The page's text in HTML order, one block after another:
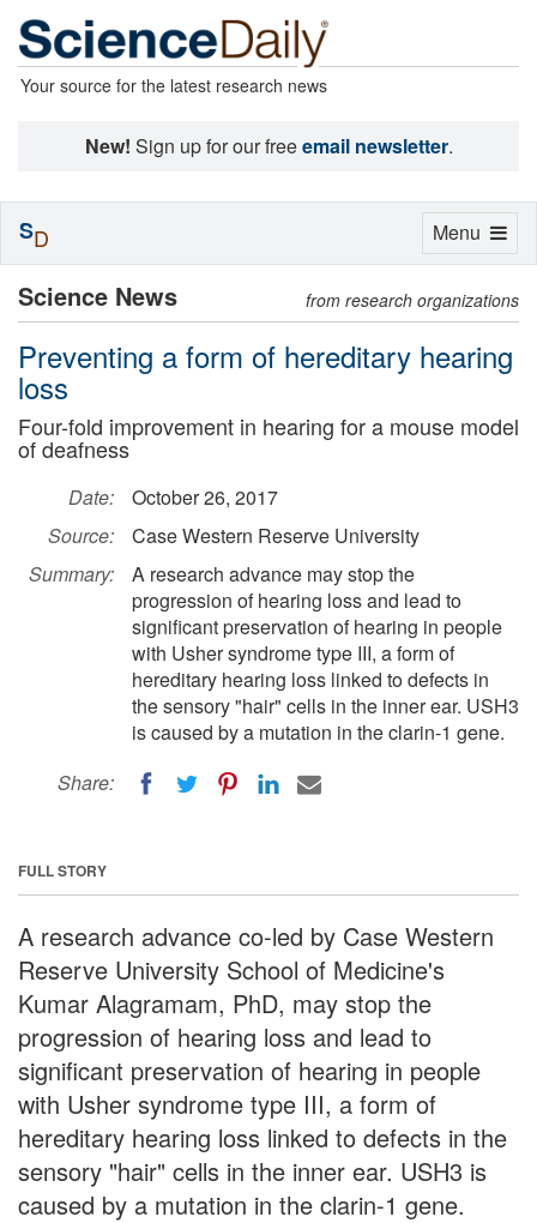
Your source for the latest research news
New! Sign up for our freeemail newsletter.
Science News from research organizations
Preventing a form of hereditary hearing
loss
Four-fold improvement in hearing for a mouse model
of deafness
Date:
October 26, 2017
Source:
Case Western Reserve University
Summary:
A research advance may stop the
progression of hearing loss and lead to
significant preservation of hearing in people
with Usher syndrome type III, a form of
hereditary hearing loss linked to defects in
the sensory "hair" cells in the inner ear. USH3
is caused by a mutation in the clarin-1 gene.
Share:
FULL STORY
A research advance co-led by Case Western
Reserve University School of Medicine's
Kumar Alagramam, PhD, may stop the
progression of hearing loss and lead to
significant preservation of hearing in people
with Usher syndrome type III, a form of
hereditary hearing loss linked to defects in the
sensory "hair" cells in the inner ear. USH3 is
caused by a mutation in the clarin-1 gene.
Toggle
Menu
SD